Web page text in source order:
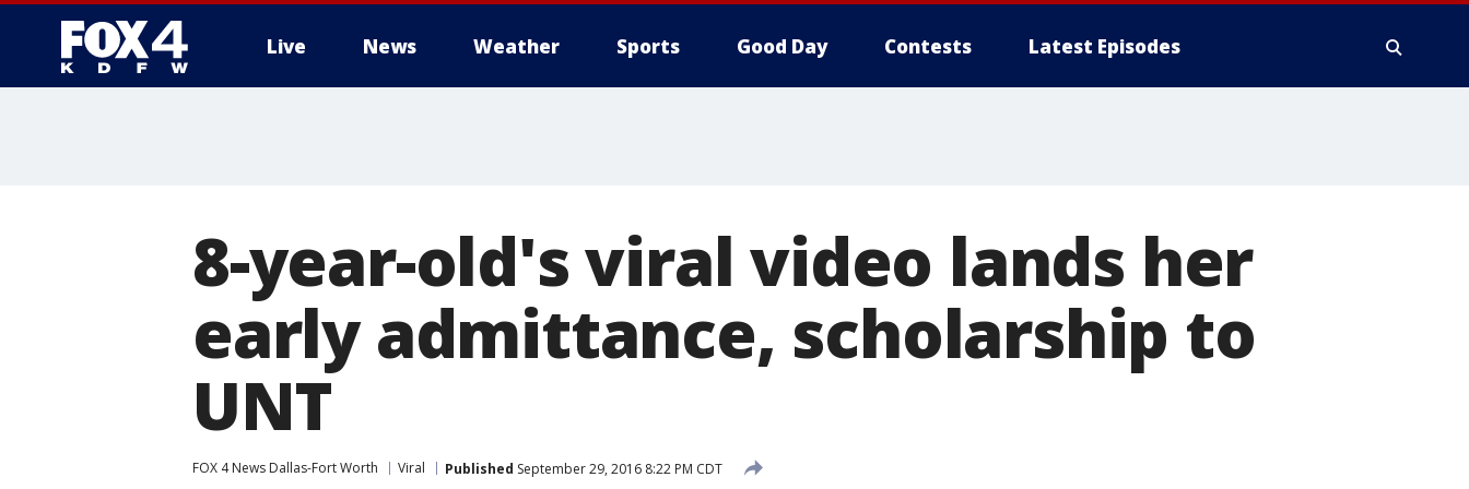
Live News Weather Sports Good Day Contests Latest Episodes
8-year-old's viral video lands her
early admittance, scholarship to
UNT
FOX 4 News Dallas-Fort Worth Viral Published September 29, 2016 8:22 PM CDT